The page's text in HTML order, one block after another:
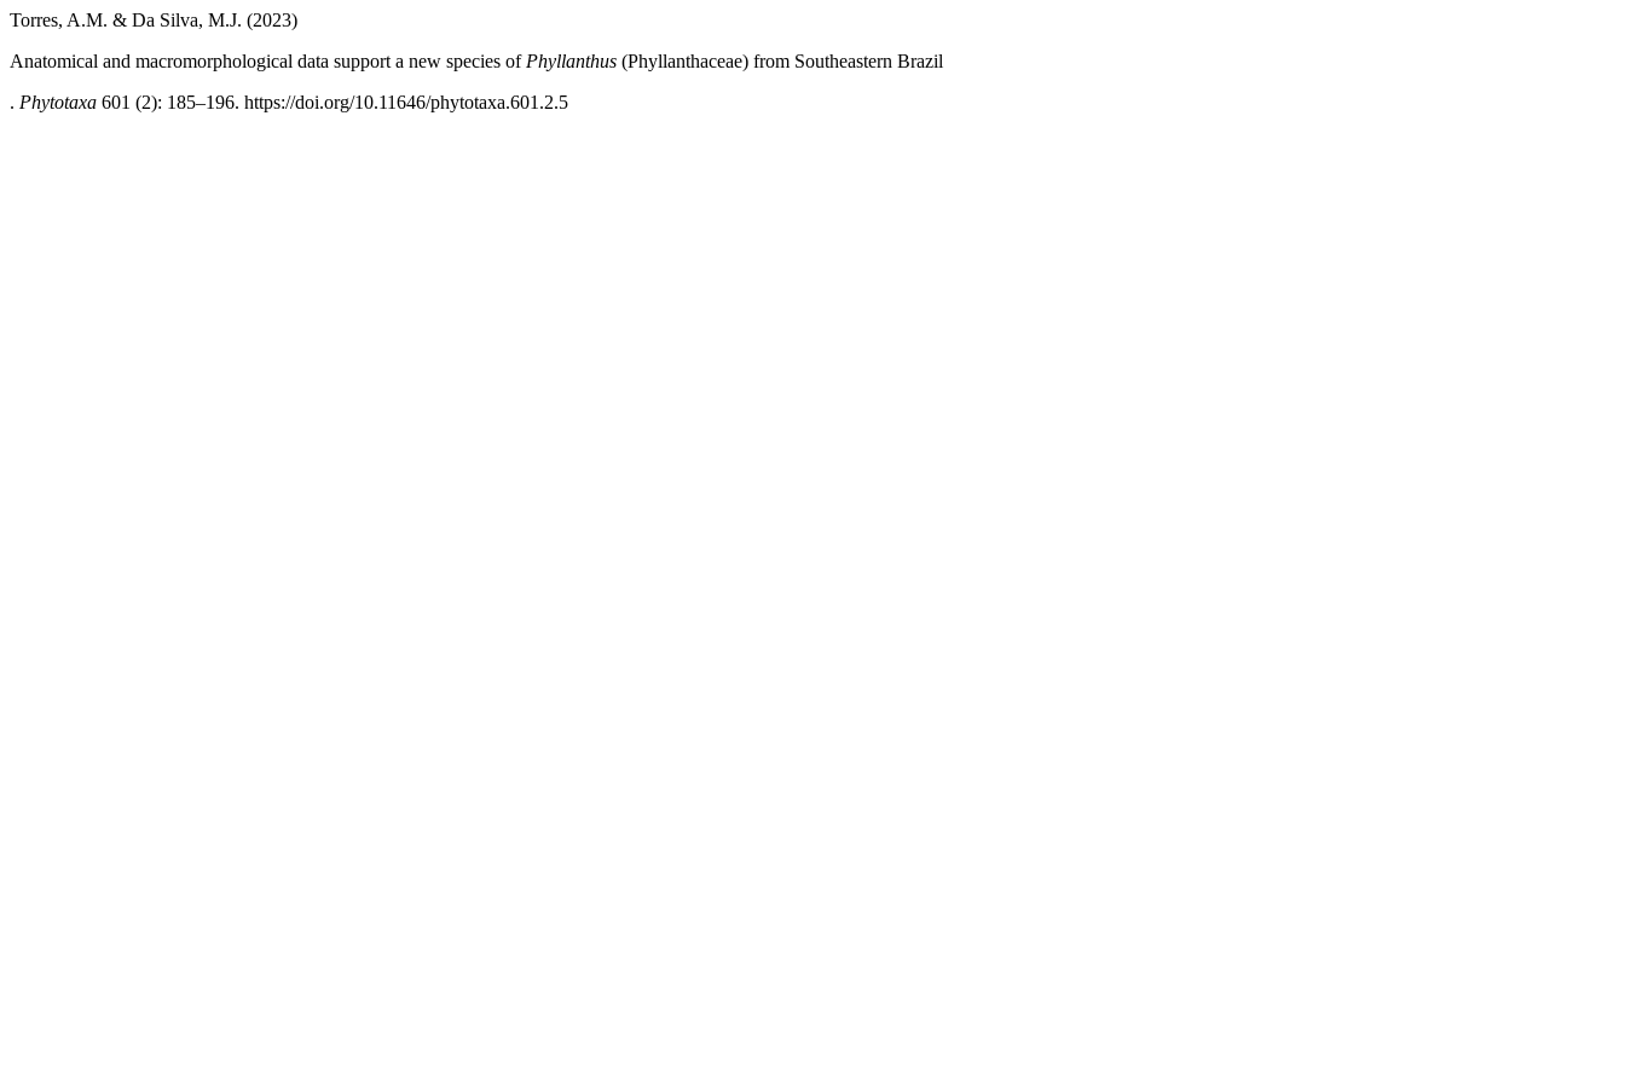
Torres, A.M. & Da Silva, M.J. (2023)
Anatomical and macromorphological data support a new species of Phyllanthus (Phyllanthaceae) from Southeastern Brazil
. Phytotaxa 601 (2): 185–196. https://doi.org/10.11646/phytotaxa.601.2.5